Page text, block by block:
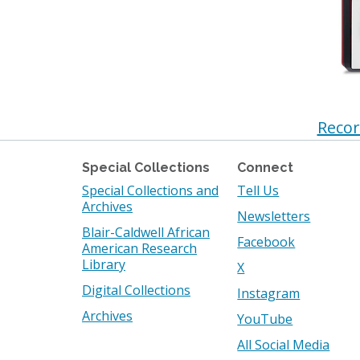
Special Collections
Special Collections and
Archives
Blair-Caldwell African
American Research
Library
Digital Collections
Archives
Connect
Tell Us
Newsletters
Facebook
X
Instagram
YouTube
All Social Media